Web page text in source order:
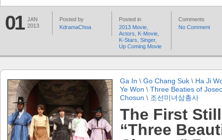
01 JAN
2013
Posted by
KdramaChoa
Posted in
2013 Movie
Actors
K-Movie
K-Stars Singer,
Up Coming Movie
Comments
No Comment
Ga In \ Go Chang Suk \ Ha Ji
Ye Won \ Three Beaties of
Chosun \ 조선미녀삼총사
The First
“Three